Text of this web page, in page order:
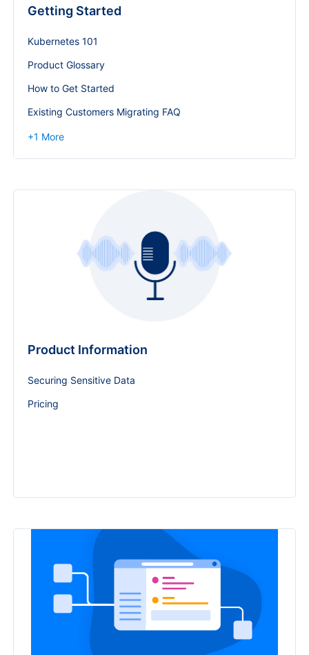
Getting Started
Kubernetes 101
Product Glossary
How to Get Started
Existing Customers Migrating FAQ
+1 More
Product Information
Securing Sensitive Data
Pricing